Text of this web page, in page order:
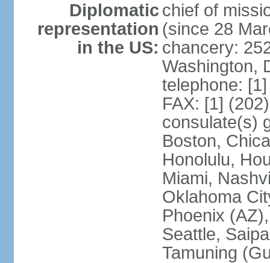
Diplomatic
representation
in the US:
chief of
(since 28
chancery:
Washington,
telephone:
FAX: [1]
consulate(s)
Boston,
Honolulu,
Miami,
Oklahoma
Phoenix
Seattle,
Tamuning